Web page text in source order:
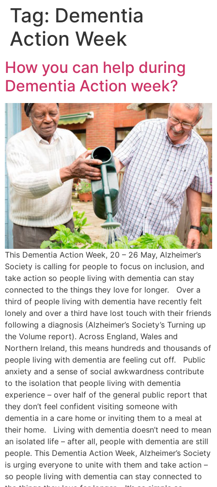
Tag: Dementia
Action Week
How you can help during
Dementia Action week?
This Dementia Action Week, 20 – 26 May, Alzheimer’s
Society is calling for people to focus on inclusion, and
take action so people living with dementia can stay
connected to the things they love for longer. Over a
third of people living with dementia have recently felt
lonely and over a third have lost touch with their friends
following a diagnosis (Alzheimer’s Society’s Turning up
the Volume report). Across England, Wales and
Northern Ireland, this means hundreds and thousands of
people living with dementia are feeling cut off. Public
anxiety and a sense of social awkwardness contribute
to the isolation that people living with dementia
experience – over half of the general public report that
they don’t feel confident visiting someone with
dementia in a care home or inviting them to a meal at
their home. Living with dementia doesn’t need to mean
an isolated life – after all, people with dementia are still
people. This Dementia Action Week, Alzheimer’s Society
is urging everyone to unite with them and take action –
so people living with dementia can stay connected to